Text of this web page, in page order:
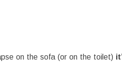
on the sofa (or on the toilet)